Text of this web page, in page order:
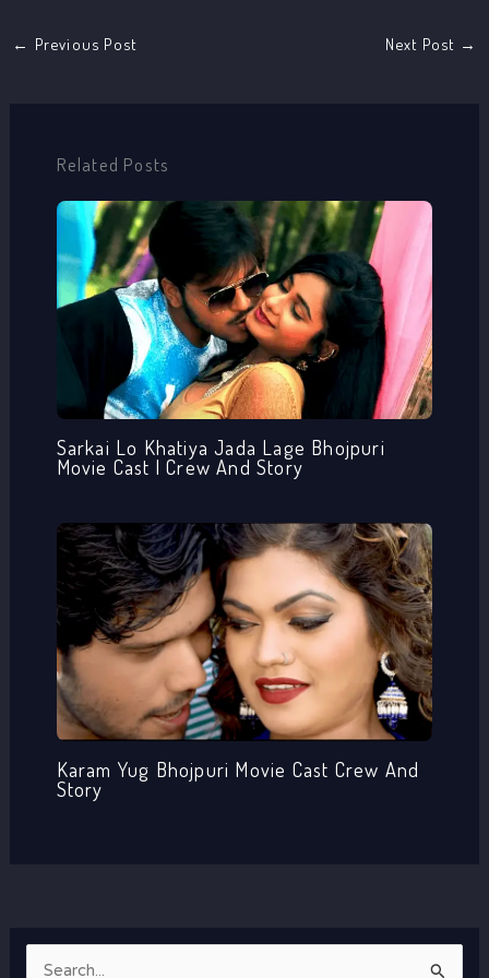
← Previous Post Next Post →
Related Posts
Sarkai Lo Khatiya Jada Lage Bhojpuri
Movie Cast | Crew And Story
Karam Yug Bhojpuri Movie Cast Crew And
Story